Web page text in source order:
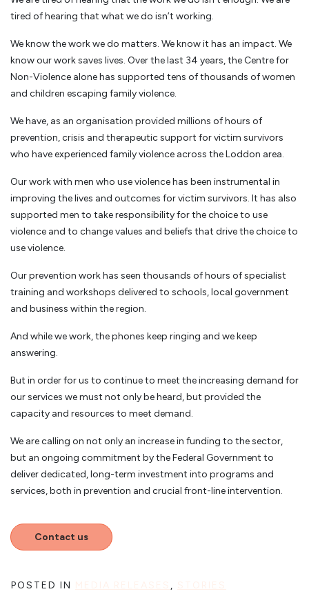
tired of hearing that what we do isn’t working.
We know the work we do matters. We know it has an impact. We
know our work saves lives. Over the last 34 years, the Centre for
Non-Violence alone has supported tens of thousands of women
and children escaping family violence.
We have, as an organisation provided millions of hours of
prevention, crisis and therapeutic support for victim survivors
who have experienced family violence across the Loddon area.
Our work with men who use violence has been instrumental in
improving the lives and outcomes for victim survivors. It has also
supported men to take responsibility for the choice to use
violence and to change values and beliefs that drive the choice to
use violence.
Our prevention work has seen thousands of hours of specialist
training and workshops delivered to schools, local government
and business within the region.
And while we work, the phones keep ringing and we keep
answering.
But in order for us to continue to meet the increasing demand for
our services we must not only be heard, but provided the
capacity and resources to meet demand.
We are calling on not only an increase in funding to the sector,
but an ongoing commitment by the Federal Government to
deliver dedicated, long-term investment into programs and
services, both in prevention and crucial front-line intervention.
Contact us
POSTED IN ,